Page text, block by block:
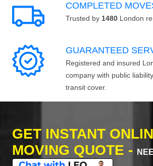
COMPLETED
Trusted by 1480 London
GUARANTEED
Registered and insured
company with public
transit cover.
GET INSTANT
MOVING QUOTE -